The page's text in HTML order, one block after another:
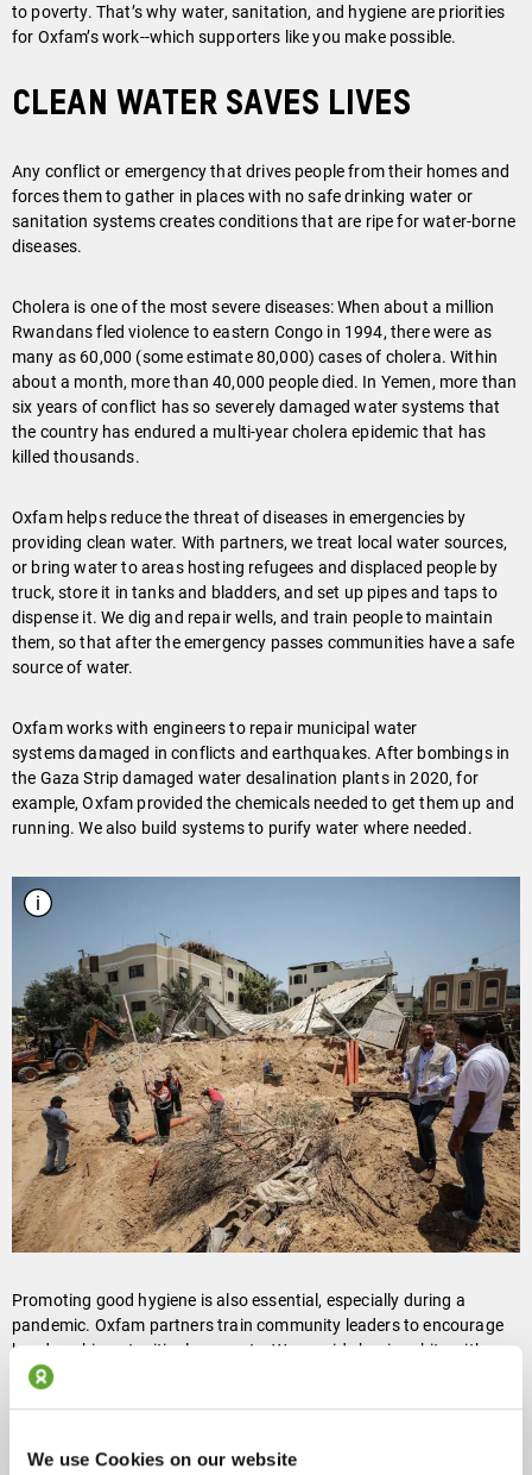
We use Cookies on our website
to poverty. That’s why water, sanitation, and hygiene are priorities
for Oxfam’s work--which supporters like you make possible.
Clean water saves lives
Any conflict or emergency that drives people from their homes and
forces them to gather in places with no safe drinking water or
sanitation systems creates conditions that are ripe for water-borne
diseases.
Cholera is one of the most severe diseases: When about a million
Rwandans fled violence to eastern Congo in 1994, there were as
many as 60,000 (some estimate 80,000) cases of cholera. Within
about a month, more than 40,000 people died. In Yemen, more than
six years of conflict has so severely damaged water systems that
the country has endured a multi-year cholera epidemic that has
killed thousands.
Oxfam helps reduce the threat of diseases in emergencies by
providing clean water. With partners, we treat local water sources,
or bring water to areas hosting refugees and displaced people by
truck, store it in tanks and bladders, and set up pipes and taps to
dispense it. We dig and repair wells, and train people to maintain
them, so that after the emergency passes communities have a safe
source of water.
Oxfam works with engineers to repair municipal water
systems damaged in conflicts and earthquakes. After bombings in
the Gaza Strip damaged water desalination plants in 2020, for
example, Oxfam provided the chemicals needed to get them up and
running. We also build systems to purify water where needed.
Promoting good hygiene is also essential, especially during a
pandemic. Oxfam partners train community leaders to encourage
handwashing at critical moments. We provide hygiene kits with
soap, water purification tablets, and other necessities that help